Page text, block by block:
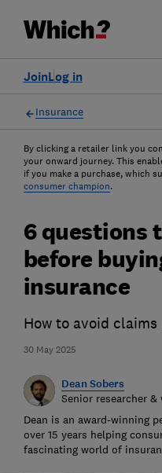
Log in
Join
Insurance
By clicking a retailer link you
your onward journey. This
if you make a purchase, which
consumer champion.
30 May 2025
6 questions
before
insurance
How to avoid
Dean Sobers
Senior researcher &
Dean is an award-winning
over 15 years helping
fascinating world of